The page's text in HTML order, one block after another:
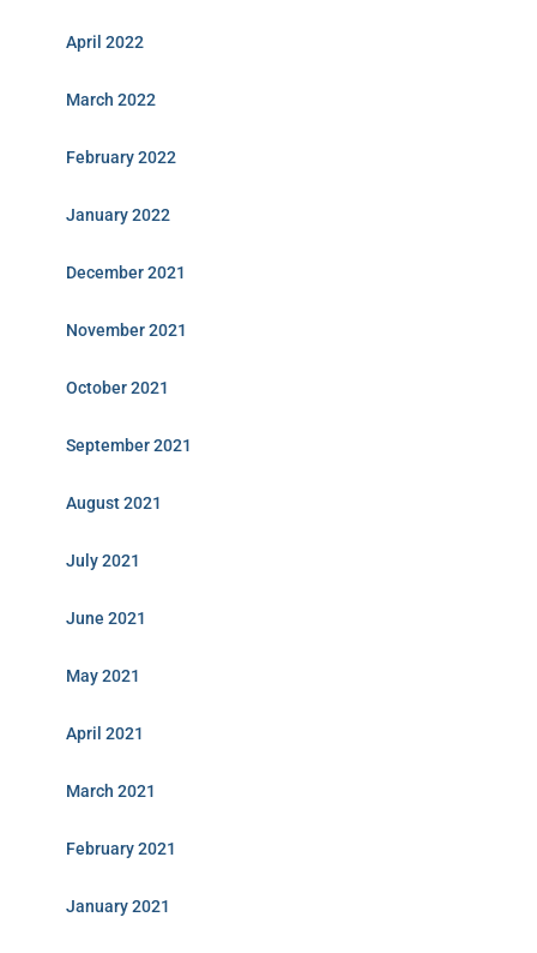
April 2022
March 2022
February 2022
January 2022
December 2021
November 2021
October 2021
September 2021
August 2021
July 2021
June 2021
May 2021
April 2021
March 2021
February 2021
January 2021